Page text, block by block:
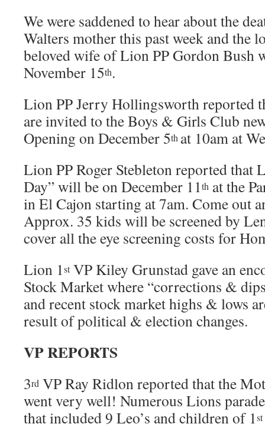
We were saddened to hear about the
Walters mother this past week and the
beloved wife of Lion PP Gordon Bush
November 15th.
Lion PP Jerry Hollingsworth reported
are invited to the Boys & Girls Club
Opening on December 5th at 10am at
Lion PP Roger Stebleton reported that
Day” will be on December 11th at the
in El Cajon starting at 7am. Come out
Approx. 35 kids will be screened by
cover all the eye screening costs for
Lion 1stVP Kiley Grunstad gave an
Stock Market where “corrections &
and recent stock market highs & lows
result of political & election changes.
VP REPORTS
3rd VP Ray Ridlon reported that the
went very well! Numerous Lions
that included 9 Leo’s and children of 1st